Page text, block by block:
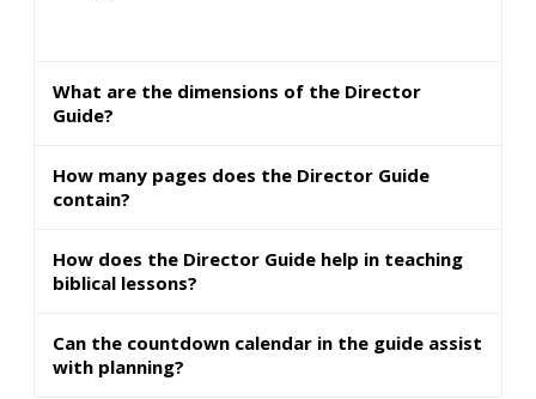
What are the dimensions of the Director
Guide?
How many pages does the Director Guide
contain?
How does the Director Guide help in teaching
biblical lessons?
Can the countdown calendar in the guide assist
with planning?